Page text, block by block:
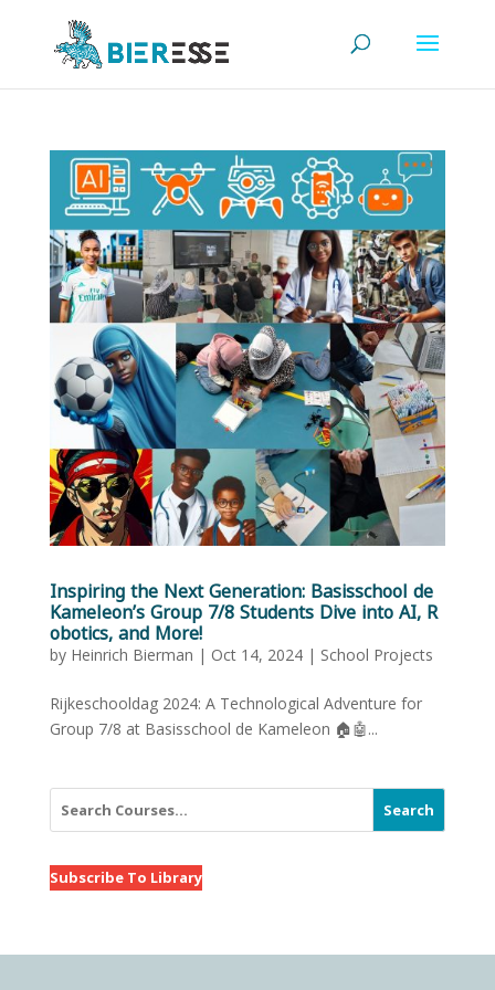
Inspiring the Next Generation: Basisschool de
Kameleon’s Group 7/8 Students Dive into AI, R
obotics, and More!
by Heinrich Bierman | Oct 14, 2024| School Projects
Rijkeschooldag 2024: A Technological Adventure for
Group 7/8 at Basisschool de Kameleon 🏠🤖...
Search
Subscribe To Library